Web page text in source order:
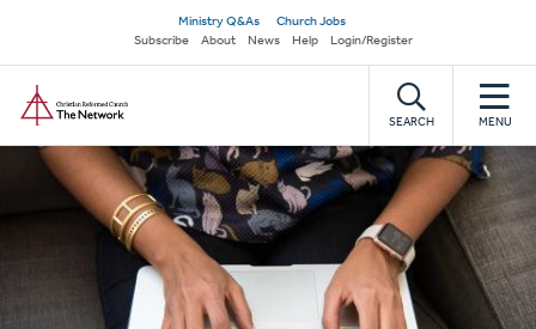
main
content
Secondary
navigation
Ministry Q&As
Church Jobs
Subscribe
About News Help Login/Register
SEARCH MENU